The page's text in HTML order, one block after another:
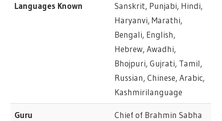
Languages Known
Sanskrit, Punjabi, Hindi,
Haryanvi, Marathi,
Bengali, English,
Hebrew, Awadhi,
Bhojpuri, Gujrati, Tamil,
Russian, Chinese, Arabic,
Kashmirilanguage
Guru
Chief of Brahmin Sabha